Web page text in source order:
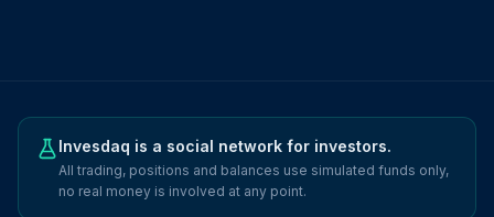
Invesdaq is a social network for investors.
All trading, positions and balances use simulated funds only,
no real money is involved at any point.